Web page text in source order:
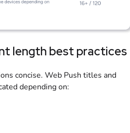
length best practices
concise. Web Push titles and
depending on: